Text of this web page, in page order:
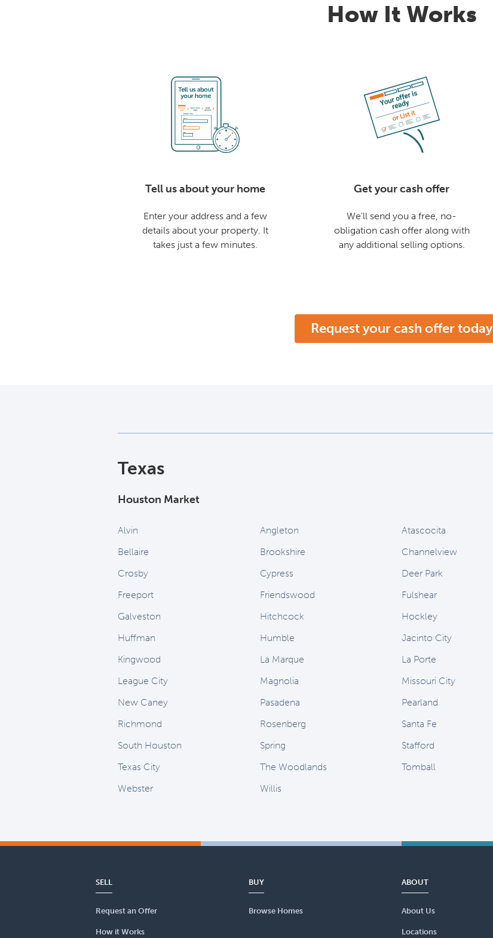
How It Works
Tell us about your home
Enter your address and a few
details about your property. It
takes just a few minutes.
Get your cash offer
We'll send you a free, no-
obligation cash offer along with
any additional selling options.
Request your cash offer today
Texas
Houston Market
Alvin Angleton Atascocita
Bellaire
Brookshire Channelview
Crosby
Cypress Deer Park
Freeport
Friendswood Fulshear
Galveston
Hitchcock Hockley
Huffman
Humble Jacinto City
Kingwood
La Marque La Porte
League City
Magnolia Missouri City
New Caney
Pasadena Pearland
Richmond
Rosenberg Santa Fe
South Houston
Spring Stafford
Texas City
The Woodlands Tomball
Webster
Willis
SELL
Request an Offer
How it Works
BUY
Browse Homes
ABOUT
About Us
Locations